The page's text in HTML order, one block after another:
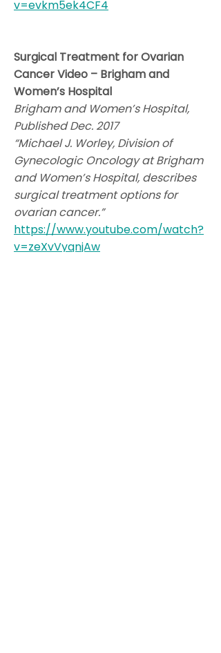
v=evkm5ek4CF4
Surgical Treatment for Ovarian
Cancer Video – Brigham and
Women’s Hospital
Brigham and Women’s Hospital,
Published Dec. 2017
“Michael J. Worley, Division of
Gynecologic Oncology at Brigham
and Women’s Hospital, describes
surgical treatment options for
ovarian cancer.”
https://www.youtube.com/watch?
v=zeXvVyqnjAw